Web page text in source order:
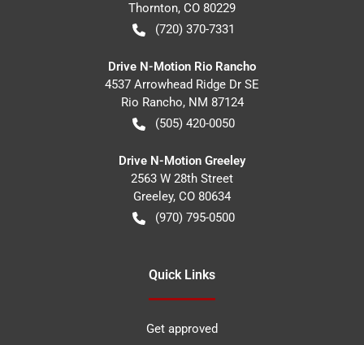
Thornton, CO 80229
(720) 370-7331
Drive N-Motion Rio Rancho
4537 Arrowhead Ridge Dr SE
Rio Rancho, NM 87124
(505) 420-0050
Drive N-Motion Greeley
2563 W 28th Street
Greeley, CO 80634
(970) 795-0500
Quick Links
Get approved